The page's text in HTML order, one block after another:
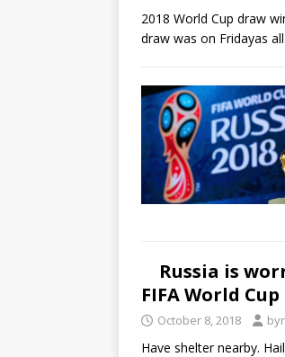
2018 World Cup draw
draw was on Fridayas
Russia is
FIFA World Cup
October 8, 2018
Have shelter nearby.